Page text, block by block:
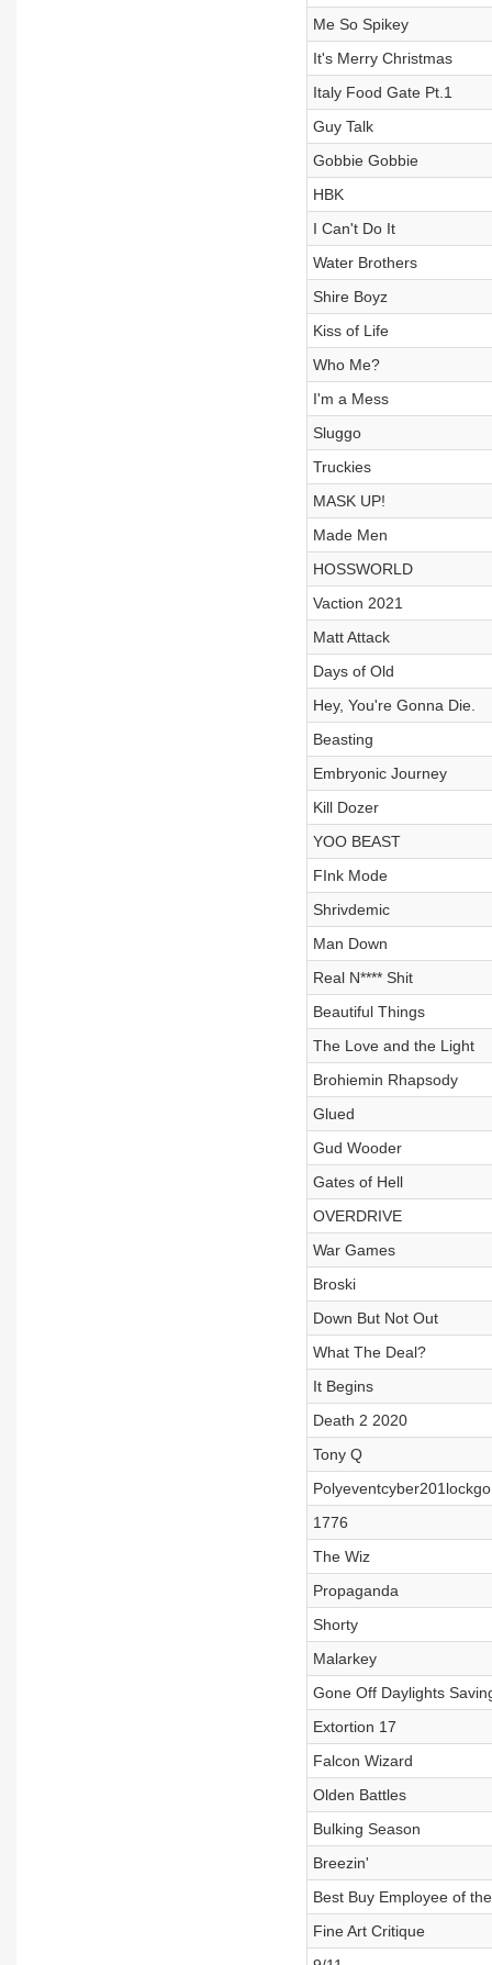
Me So Spikey
It's Merry Christmas
Italy Food Gate Pt.1
Guy Talk
Gobbie Gobbie
HBK
I Can't Do It
Water Brothers
Shire Boyz
Kiss of Life
Who Me?
I'm a Mess
Sluggo
Truckies
MASK UP!
Made Men
HOSSWORLD
Vaction 2021
Matt Attack
Days of Old
Hey, You're Gonna Die.
Beasting
Embryonic Journey
Kill Dozer
YOO BEAST
FInk Mode
Shrivdemic
Man Down
Real N**** Shit
Beautiful Things
The Love and the Light
Brohiemin Rhapsody
Glued
Gud Wooder
Gates of Hell
OVERDRIVE
War Games
Broski
Down But Not Out
What The Deal?
It Begins
Death 2 2020
Tony Q
1776
The Wiz
Propaganda
Shorty
Malarkey
Gone Off Daylights
Extortion 17
Falcon Wizard
Olden Battles
Bulking Season
Breezin'
Best Buy Employee of
Fine Art Critique